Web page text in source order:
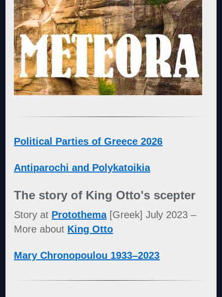
Political Parties of Greece 2026
Antiparochi and Polykatoikia
The story of King Otto's scepter
Story at Protothema[Greek] July 2023 –
More about King Otto
Mary Chronopoulou 1933–2023